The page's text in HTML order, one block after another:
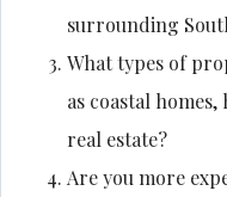
surrounding
What types of
as coastal
real estate?
Are you more